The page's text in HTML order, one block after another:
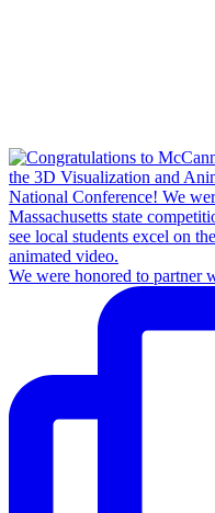
We were honored to partner